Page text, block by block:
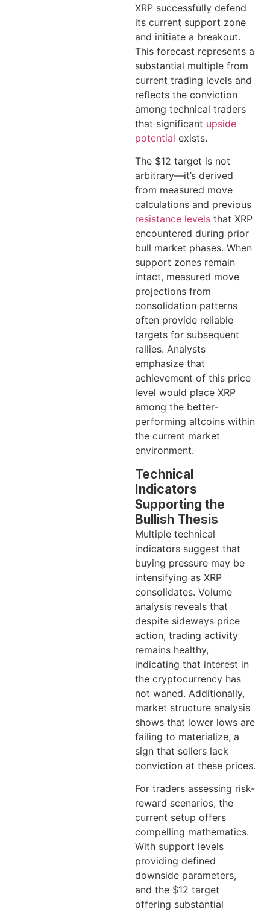
XRP successfully defend
its current support zone
and initiate a breakout.
This forecast represents a
substantial multiple from
current trading levels and
reflects the conviction
among technical traders
that significant upside
potential exists.
The $12 target is not
arbitrary—it’s derived
from measured move
calculations and previous
resistance levels that XRP
encountered during prior
bull market phases. When
support zones remain
intact, measured move
projections from
consolidation patterns
often provide reliable
targets for subsequent
rallies. Analysts
emphasize that
achievement of this price
level would place XRP
among the better-
performing altcoins within
the current market
environment.
Technical
Indicators
Supporting the
Bullish Thesis
Multiple technical
indicators suggest that
buying pressure may be
intensifying as XRP
consolidates. Volume
analysis reveals that
despite sideways price
action, trading activity
remains healthy,
indicating that interest in
the cryptocurrency has
not waned. Additionally,
market structure analysis
shows that lower lows are
failing to materialize, a
sign that sellers lack
conviction at these prices.
For traders assessing risk-
reward scenarios, the
current setup offers
compelling mathematics.
With support levels
providing defined
downside parameters,
and the $12 target
offering substantial